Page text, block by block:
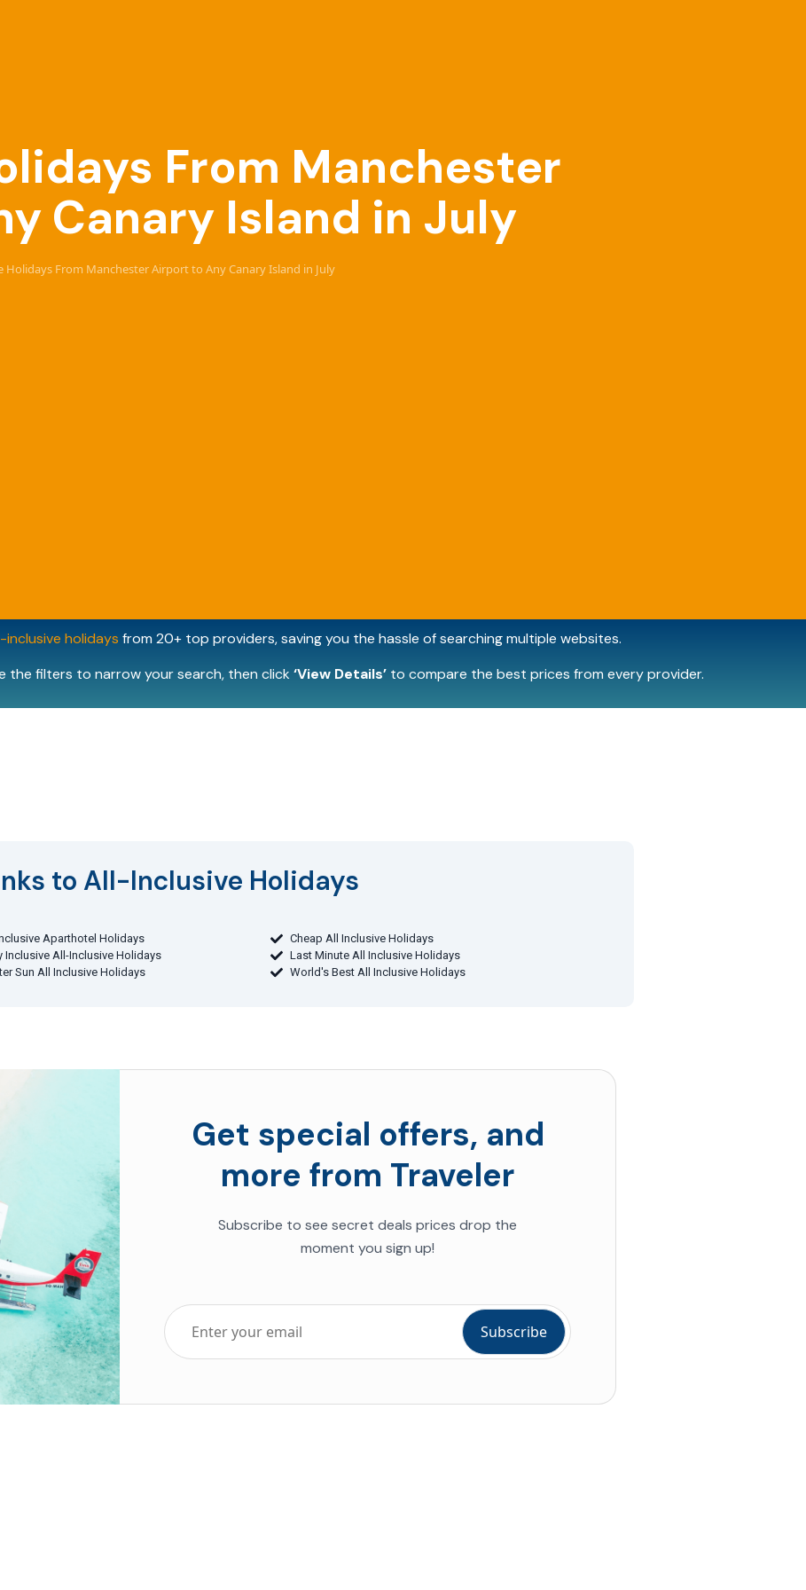
From Manchester
Canary Island in July
Holidays From Manchester Airport to Any Canary Island in July
inclusive holidays from 20+ top providers, saving you the hassle of searching multiple websites.
the filters to narrow your search, then click‘View Details’to compare the best prices from every provider.
to All-Inclusive Holidays​
Aparthotel Holidays
Cheap All Inclusive Holidays
Inclusive All-Inclusive Holidays
Last Minute All Inclusive Holidays
Sun All Inclusive Holidays World's Best All Inclusive Holidays
Get special offers, and
more from Traveler
Subscribe to see secret deals prices drop the
moment you sign up!